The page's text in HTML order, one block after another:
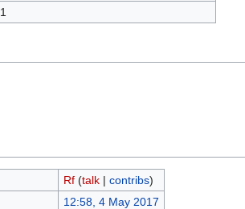
1
Rf (talk| contribs)
12:58, 4 May 2017